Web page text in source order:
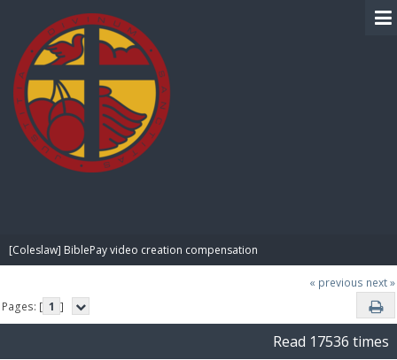
[Coleslaw] BiblePay video creation compensation
« previous next »
Pages: [ 1 ]
Read 17536 times